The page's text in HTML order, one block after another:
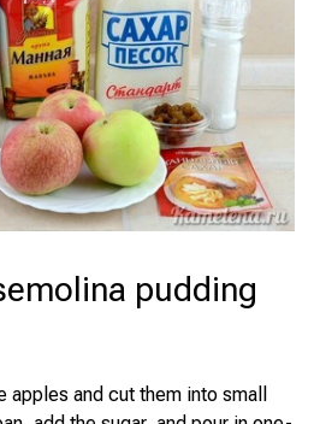
pudding
apples and cut them into small